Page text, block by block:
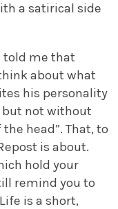
a satirical side
told me that
about what
his personality
but not without
head”. That, to
is about.
hold your
remind you to
is a short,